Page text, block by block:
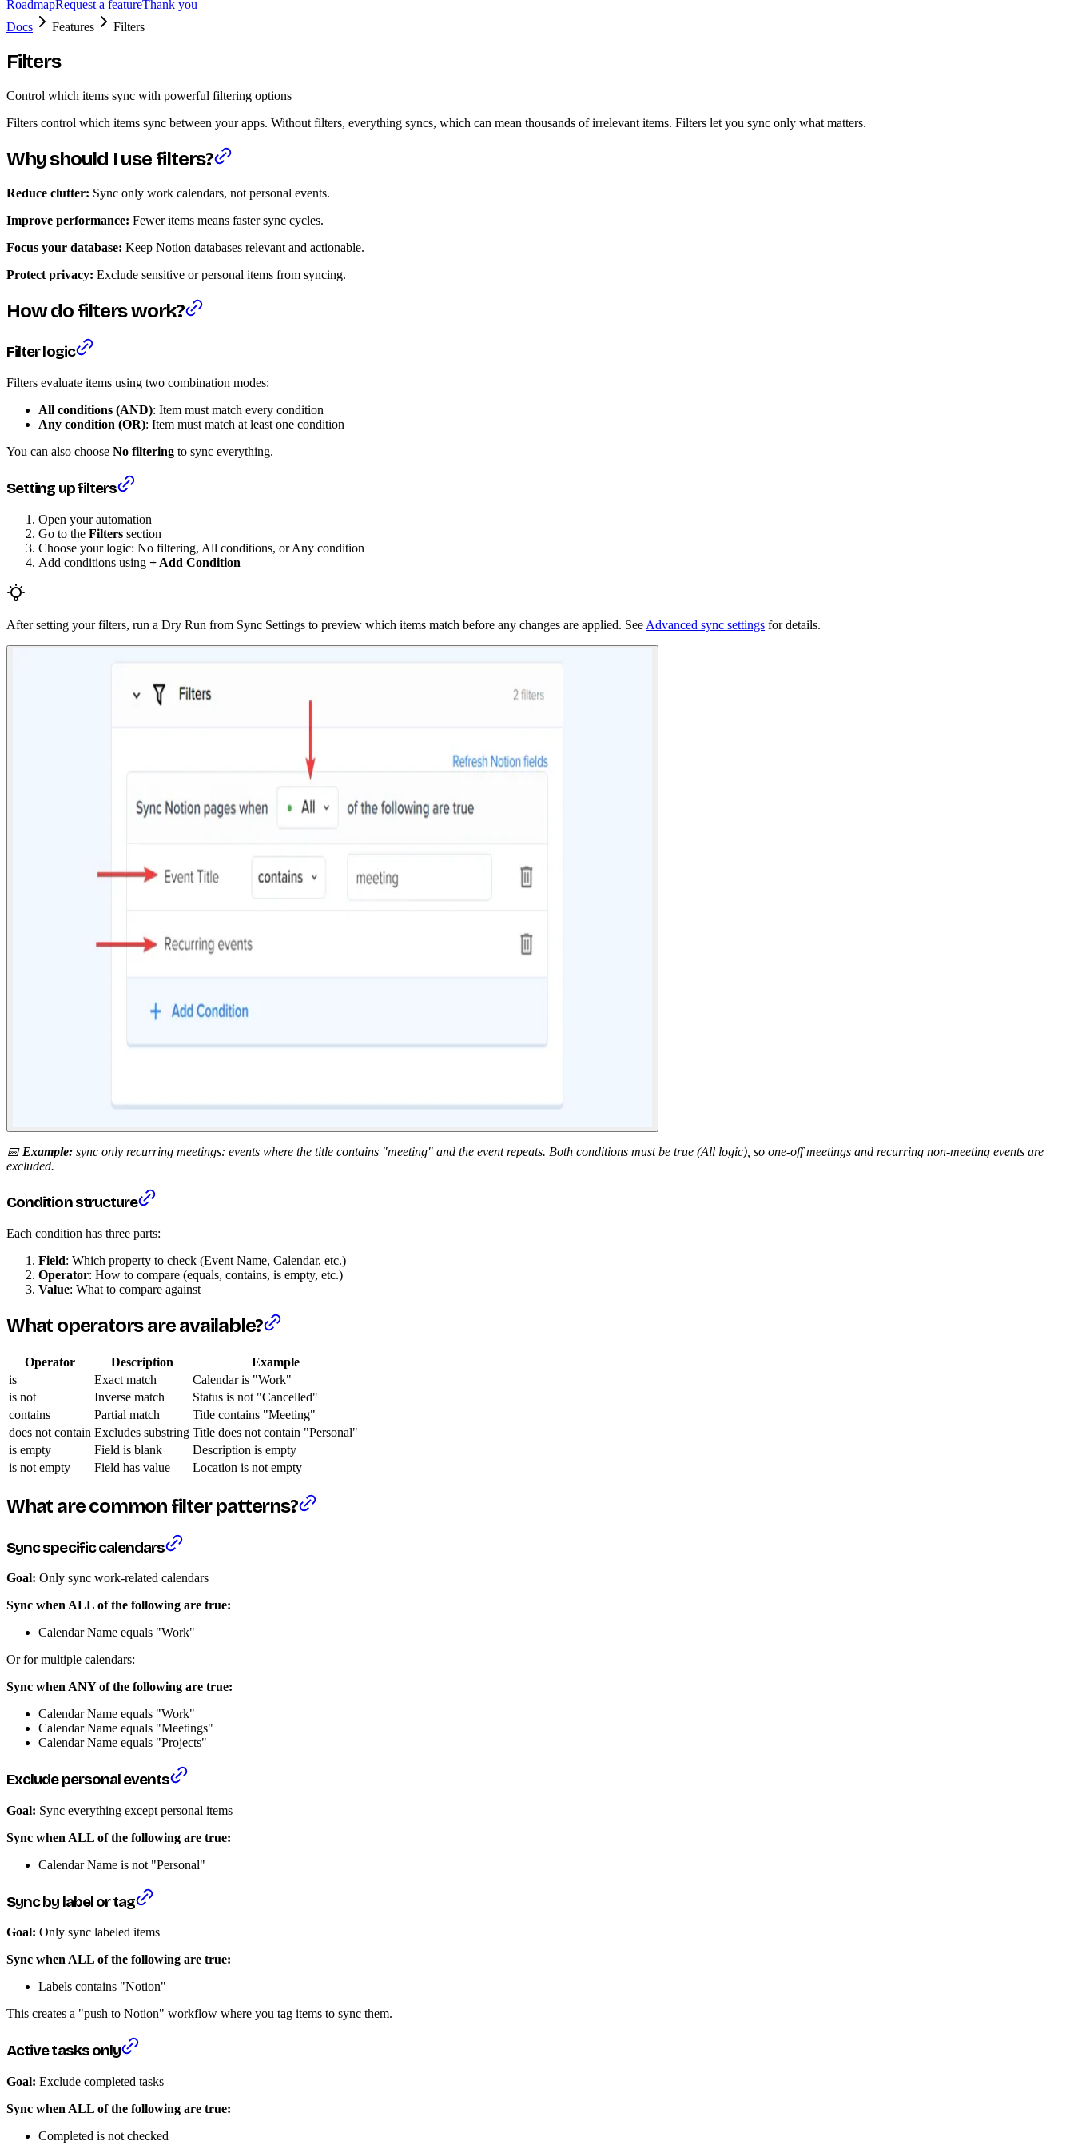
RoadmapRequest a featureThank you
Docs
Features Filters
Filters
Control which items sync with powerful filtering options
Filters control which items sync between your apps. Without filters, everything syncs, which can mean thousands of irrelevant items. Filters let you sync only what matters.
Why should I use filters?
Reduce clutter: Sync only work calendars, not personal events.
Improve performance: Fewer items means faster sync cycles.
Focus your database: Keep Notion databases relevant and actionable.
Protect privacy: Exclude sensitive or personal items from syncing.
How do filters work?
Filter logic
Filters evaluate items using two combination modes:
All conditions (AND): Item must match every condition
Any condition (OR): Item must match at least one condition
You can also choose No filtering to sync everything.
Setting up filters
Open your automation
Go to the Filters section
Choose your logic: No filtering, All conditions, or Any condition
Add conditions using + Add Condition
After setting your filters, run a Dry Run from Sync Settings to preview which items match before any changes are applied. See Advanced sync settings for details.
📅 Example: sync only recurring meetings: events where the title contains "meeting" and the event repeats. Both conditions must be true (All logic), so one-off meetings and recurring non-meeting events are
excluded.
Condition structure
Each condition has three parts:
Field: Which property to check (Event Name, Calendar, etc.)
Operator: How to compare (equals, contains, is empty, etc.)
Value: What to compare against
What operators are available?
Operator Description
Example
is
Exact match
Calendar is "Work"
is not
Inverse match
Status is not "Cancelled"
contains
Partial match
Title contains "Meeting"
does not contain Excludes substring Title does not contain "Personal"
is empty
Field is blank
Description is empty
is not empty
Field has value Location is not empty
What are common filter patterns?
Sync specific calendars
Goal: Only sync work-related calendars
Sync when ALL of the following are true:
Calendar Name equals "Work"
Or for multiple calendars:
Sync when ANY of the following are true:
Calendar Name equals "Work"
Calendar Name equals "Meetings"
Calendar Name equals "Projects"
Exclude personal events
Goal: Sync everything except personal items
Sync when ALL of the following are true:
Calendar Name is not "Personal"
Sync by label or tag
Goal: Only sync labeled items
Sync when ALL of the following are true:
Labels contains "Notion"
This creates a "push to Notion" workflow where you tag items to sync them.
Active tasks only
Goal: Exclude completed tasks
Sync when ALL of the following are true:
Completed is not checked